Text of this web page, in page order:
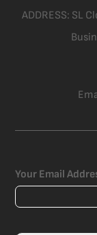
ADDRESS: SL
Your Email